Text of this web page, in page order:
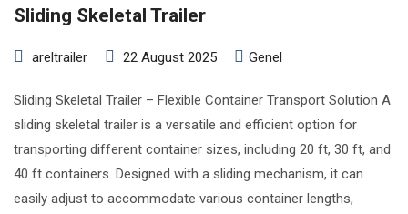
Sliding Skeletal Trailer
areltrailer 22 August 2025 Genel
Sliding Skeletal Trailer – Flexible Container Transport Solution A
sliding skeletal trailer is a versatile and efficient option for
transporting different container sizes, including 20 ft, 30 ft, and
40 ft containers. Designed with a sliding mechanism, it can
easily adjust to accommodate various container lengths,